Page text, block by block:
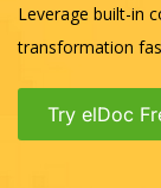
Leverage built-in
transformation
Try elDoc